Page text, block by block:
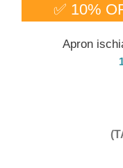
✅ 10%
Apron